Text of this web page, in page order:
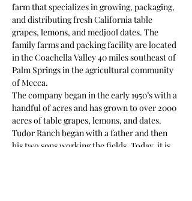
farm that specializes in growing, packaging,
and distributing fresh California table
grapes, lemons, and medjool dates. The
family farms and packing facility are located
in the Coachella Valley 40 miles southeast of
Palm Springs in the agricultural community
of Mecca.
The company began in the early 1950’s with a
handful of acres and has grown to over 2000
acres of table grapes, lemons, and dates.
Tudor Ranch began with a father and then
his two sons working the fields. Today, it is